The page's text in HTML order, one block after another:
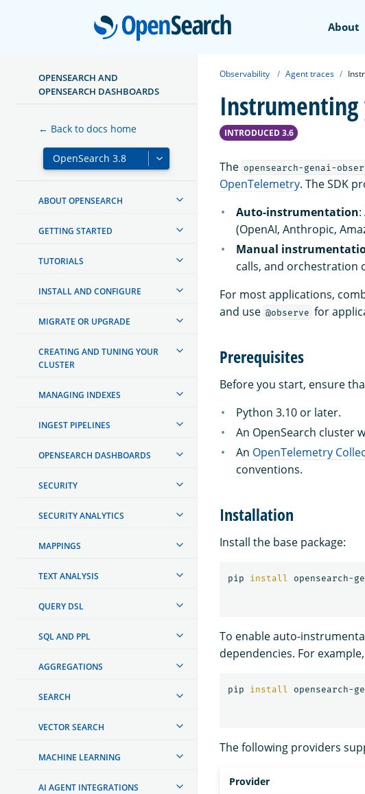
About
OPENSEARCH AND
OPENSEARCH DASHBOARDS
← Back to docs home
ABOUT OPENSEARCH
GETTING STARTED
TUTORIALS
INSTALL AND CONFIGURE
MIGRATE OR UPGRADE
CREATING AND TUNING YOUR
CLUSTER
MANAGING INDEXES
INGEST PIPELINES
OPENSEARCH DASHBOARDS
SECURITY
SECURITY ANALYTICS
MAPPINGS
TEXT ANALYSIS
QUERY DSL
SQL AND PPL
AGGREGATIONS
SEARCH
VECTOR SEARCH
MACHINE LEARNING
AI AGENT INTEGRATIONS
Observability Agent traces
INTRODUCED 3.6
The opensearch-genai-
OpenTelemetry. The SDK
Auto-instrumentation
(OpenAI, Anthropic,
Manual
calls, and orchestration
For most applications,
and use @observe for
Prerequisites
Before you start, ensure
Python 3.10 or later.
An OpenSearch cluster
An OpenTelemetry
conventions.
Installation
Install the base package:
pip install
To enable auto-
dependencies. For
pip install
The following providers
Provider